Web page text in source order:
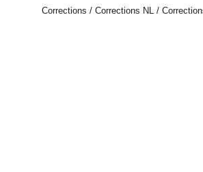
Corrections / Corrections NL/